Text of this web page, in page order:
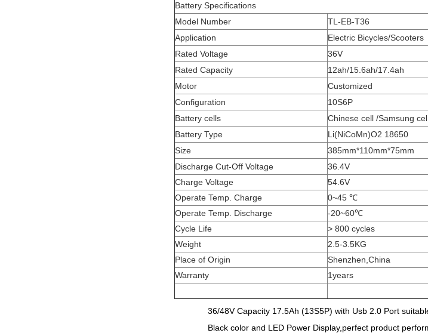
Battery Specifications
Model Number
TL-EB-T36
Application
Electric Bicycles/Scooters
Rated Voltage
36V
Rated Capacity
12ah/15.6ah/17.4ah
Motor
Customized
Configuration
10S6P
Battery cells
Chinese cell /Samsung
Battery Type
Li(NiCoMn)O2 18650
Size
385mm*110mm*75mm
Discharge Cut-Off Voltage
36.4V
Charge Voltage
54.6V
Operate Temp. Charge
0~45 ℃
Operate Temp. Discharge
-20~60℃
Cycle Life
> 800 cycles
Weight
2.5-3.5KG
Place of Origin
Shenzhen,China
Warranty
1years
36/48V Capacity 17.5Ah (13S5P) with Usb 2.0 Port
Black color and LED Power Display,perfect product